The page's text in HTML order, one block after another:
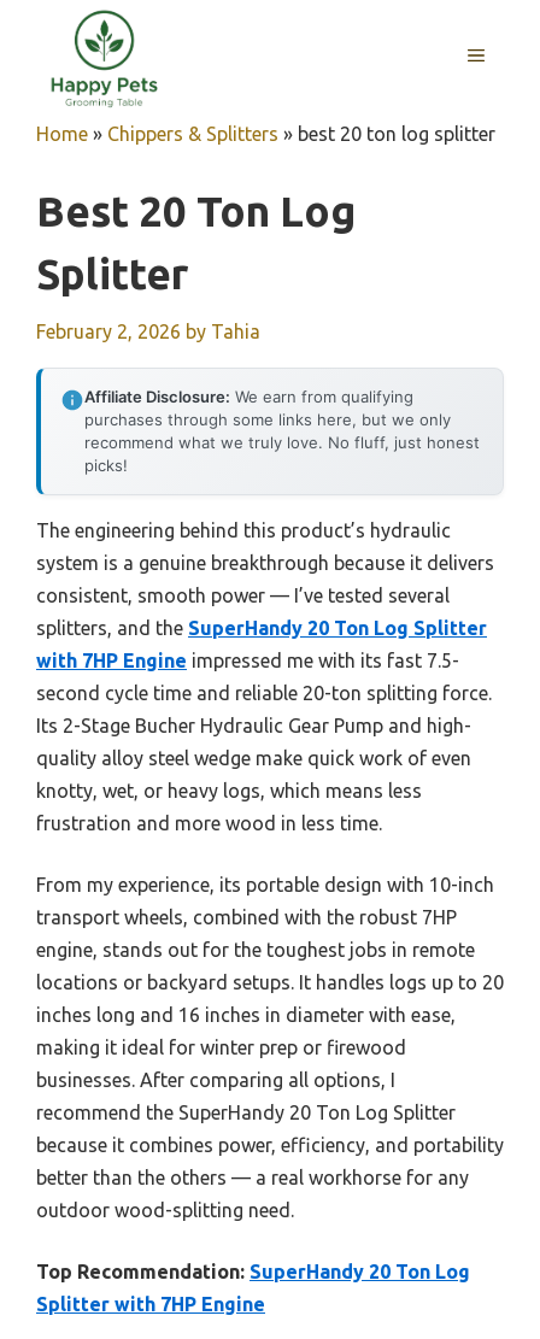
content
MENU
Home » Chippers & Splitters » best 20 ton log splitter
Best 20 Ton Log
Splitter
February 2, 2026 by Tahia
Affiliate Disclosure: We earn from qualifying
purchases through some links here, but we only
recommend what we truly love. No fluff, just honest
picks!
The engineering behind this product’s hydraulic
system is a genuine breakthrough because it delivers
consistent, smooth power — I’ve tested several
splitters, and the SuperHandy 20 Ton Log Splitter
with 7HP Engine impressed me with its fast 7.5-
second cycle time and reliable 20-ton splitting force.
Its 2-Stage Bucher Hydraulic Gear Pump and high-
quality alloy steel wedge make quick work of even
knotty, wet, or heavy logs, which means less
frustration and more wood in less time.
From my experience, its portable design with 10-inch
transport wheels, combined with the robust 7HP
engine, stands out for the toughest jobs in remote
locations or backyard setups. It handles logs up to 20
inches long and 16 inches in diameter with ease,
making it ideal for winter prep or firewood
businesses. After comparing all options, I
recommend the SuperHandy 20 Ton Log Splitter
because it combines power, efficiency, and portability
better than the others — a real workhorse for any
outdoor wood-splitting need.
Top Recommendation: SuperHandy 20 Ton Log
Splitter with 7HP Engine